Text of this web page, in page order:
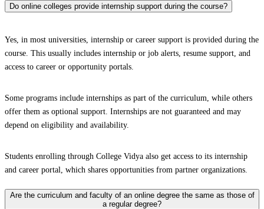
Do online colleges provide internship support during the course?
Yes, in most universities, internship or career support is provided during the
course. This usually includes internship or job alerts, resume support, and
access to career or opportunity portals.
Some programs include internships as part of the curriculum, while others
offer them as optional support. Internships are not guaranteed and may
depend on eligibility and availability.
Students enrolling through College Vidya also get access to its internship
and career portal, which shares opportunities from partner organizations.
Are the curriculum and faculty of an online degree the same as those of
a regular degree?